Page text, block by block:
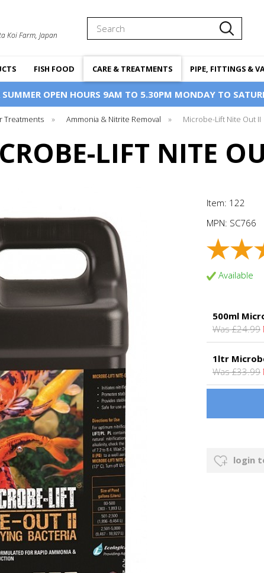
Koi Farm, Japan
Search
FISH FOOD CARE & TREATMENTS PIPE, FITTINGS &
OPEN HOURS 9AM TO 5.30PM MONDAY TO
Treatments » Ammonia & Nitrite Removal » Microbe-Lift Nite Out II
LIFT NITE
Item: 122
MPN: SC766
Available
500ml
Was £24.99
1ltr
Was £33.99
login